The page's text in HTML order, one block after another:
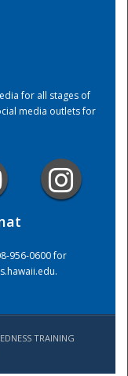
for all stages of
media outlets for
956-0600 for
.
TRAINING